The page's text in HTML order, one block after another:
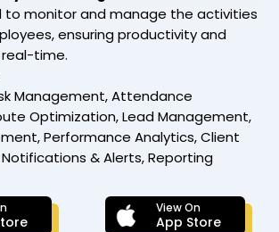
to monitor and manage the activities
ensuring productivity and
time.
Management, Attendance
Optimization, Lead Management,
Performance Analytics, Client
& Alerts, Reporting
View On
App Store